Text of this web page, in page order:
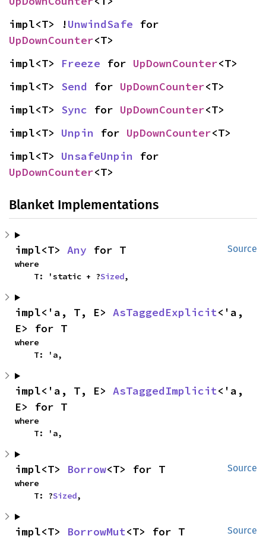
impl<T> !UnwindSafe
UpDownCounter<T>
impl<T> Freeze for UpDownCounter<T>
impl<T> Send for UpDownCounter<T>
impl<T> Sync for UpDownCounter<T>
impl<T> Unpin for UpDownCounter<T>
impl<T> UnsafeUnpin
UpDownCounter<T>
Blanket Implementations
Source
impl<T> Any for T
where
    T: 'static + ?
Sized,
impl<'a, T, E> AsTaggedExplicit<'a,
E> for T
where
    T: 'a,
impl<'a, T, E> AsTaggedImplicit<'a,
E> for T
where
    T: 'a,
Source
impl<T> Borrow<T> for T
where
    T: ?
Sized,
Source
impl<T> BorrowMut<T> for T